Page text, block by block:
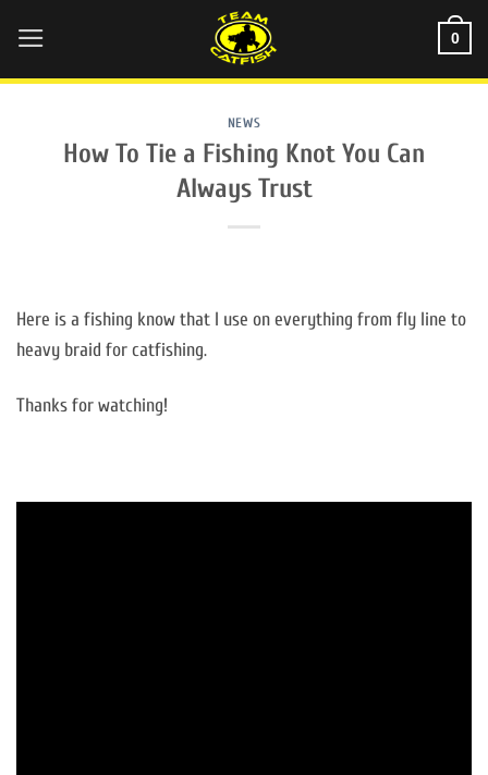
content
0
NEWS
How To Tie a Fishing Knot You Can
Always Trust
Here is a fishing know that I use on everything from fly line to
heavy braid for catfishing.
Thanks for watching!